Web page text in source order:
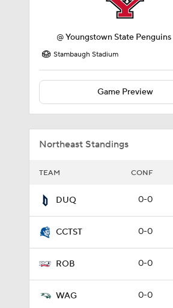
@Youngstown State Penguins
Stambaugh Stadium
Game Preview
Northeast Standings
TEAM CONF
DUQ 0-0
CCTST 0-0
ROB 0-0
WAG 0-0